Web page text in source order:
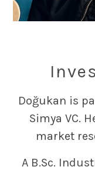
Doğukan is
Simya VC.
market
A B.Sc.